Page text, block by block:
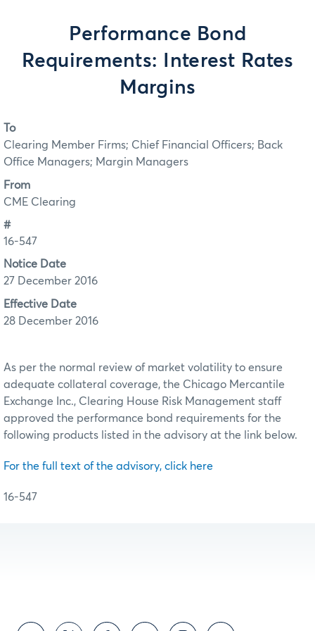
Performance Bond
Requirements: Interest Rates
Margins
To
Clearing Member Firms; Chief Financial Officers; Back
Office Managers; Margin Managers
From
CME Clearing
#
16-547
Notice Date
27 December 2016
Effective Date
28 December 2016
As per the normal review of market volatility to ensure
adequate collateral coverage, the Chicago Mercantile
Exchange Inc., Clearing House Risk Management staff
approved the performance bond requirements for the
following products listed in the advisory at the link below.
For the full text of the advisory, click here
16-547